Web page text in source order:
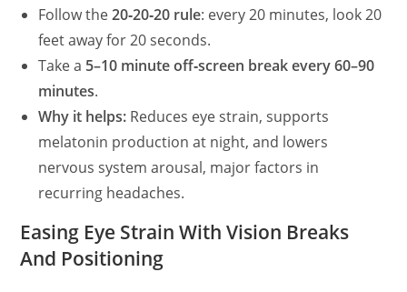
Follow the20‑20‑20 rule: every 20 minutes, look 20
feet away for 20 seconds.
Take a 5–10 minute off‑screen break every 60–90
minutes.
Why it helps: Reduces eye strain, supports
melatonin production at night, and lowers
nervous system arousal, major factors in
recurring headaches.
Easing Eye Strain With Vision Breaks
And Positioning